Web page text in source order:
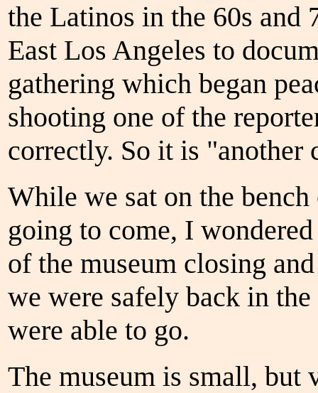
the Latinos in the 60s and
East Los Angeles to
gathering which began
shooting one of the
correctly. So it is "another
While we sat on the
going to come, I
of the museum closing
we were safely back in
were able to go.
The museum is small,